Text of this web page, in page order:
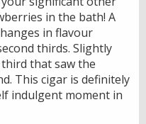
in the bath! A
in flavour
thirds. Slightly
that saw the
This cigar is definitely
indulgent moment in